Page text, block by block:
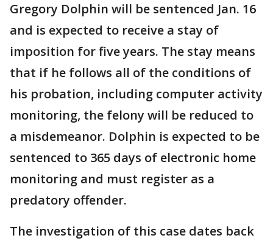
Gregory Dolphin will be sentenced Jan. 16
and is expected to receive a stay of
imposition for five years. The stay means
that if he follows all of the conditions of
his probation, including computer activity
monitoring, the felony will be reduced to
a misdemeanor. Dolphin is expected to be
sentenced to 365 days of electronic home
monitoring and must register as a
predatory offender.
The investigation of this case dates back